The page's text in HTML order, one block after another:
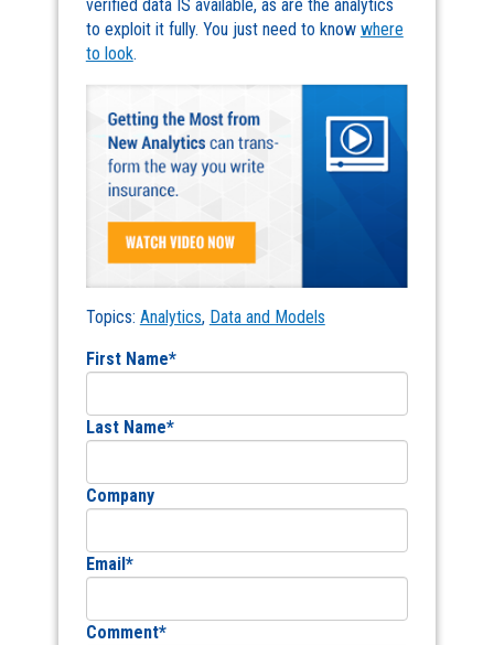
verified data IS available, as are the analytics
to exploit it fully. You just need to know where
to look.
Topics: Analytics, Data and Models
First Name*
Last Name*
Company
Email *
Comment*